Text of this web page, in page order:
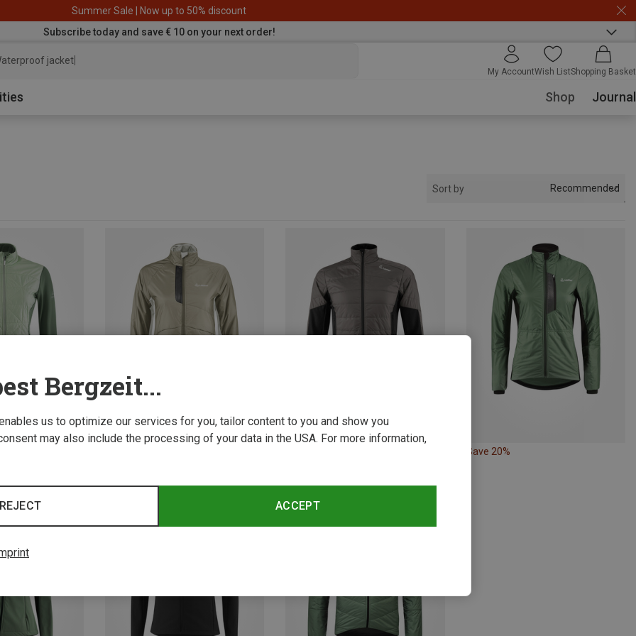
Summer Sale | Now up to 50% discount
Subscribe today and save € 10 on your next order!
jacket
My AccountWish ListShopping Basket
Shop Journal
Sort by Recommended
Save 20%
Bergzeit...
us to optimize our services for you, tailor content to you and show you
may also include the processing of your data in the USA. For more information,
ACCEPT
REJECT